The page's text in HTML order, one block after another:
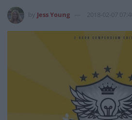
Jess Young 2018-02-07 07:40